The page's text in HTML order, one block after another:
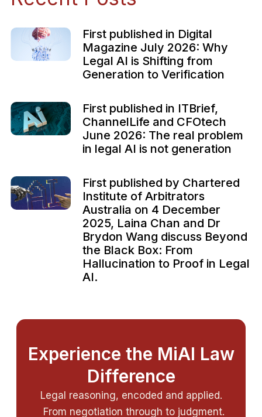
First published in Digital
Magazine July 2026: Why
Legal AI is Shifting from
Generation to Verification
First published in ITBrief,
ChannelLife and CFOtech
June 2026: The real problem
in legal AI is not generation
First published by Chartered
Institute of Arbitrators
Australia on 4 December
2025, Laina Chan and Dr
Brydon Wang discuss Beyond
the Black Box: From
Hallucination to Proof in Legal
AI.
Experience the MiAI Law
Difference
Legal reasoning, encoded and applied.
From negotiation through to judgment.